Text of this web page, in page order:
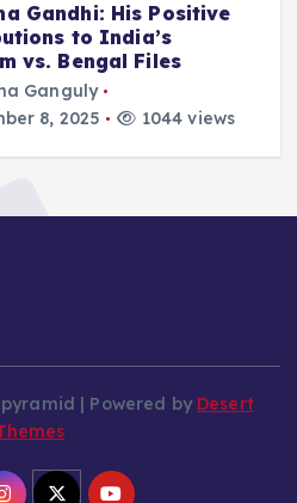
Gandhi: His Positive
to India’s
vs. Bengal Files
Ganguly
8, 2025
1044 views
| Powered by Desert